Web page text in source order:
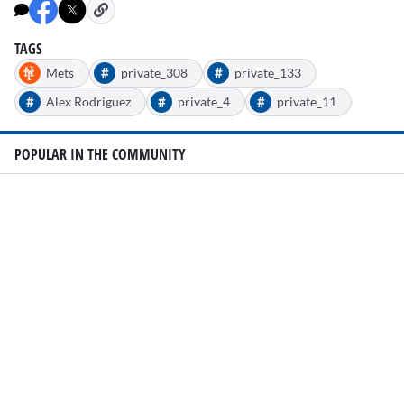
TAGS
Mets # private_308 # private_133
# Alex Rodriguez # private_4 # private_11
POPULAR IN THE COMMUNITY